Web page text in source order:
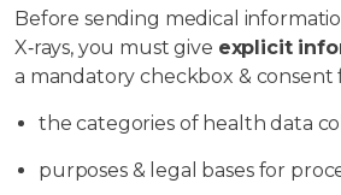
Before sending medical
X‑rays, you must give explicit
a mandatory checkbox & consent
the categories of health data
purposes & legal bases for